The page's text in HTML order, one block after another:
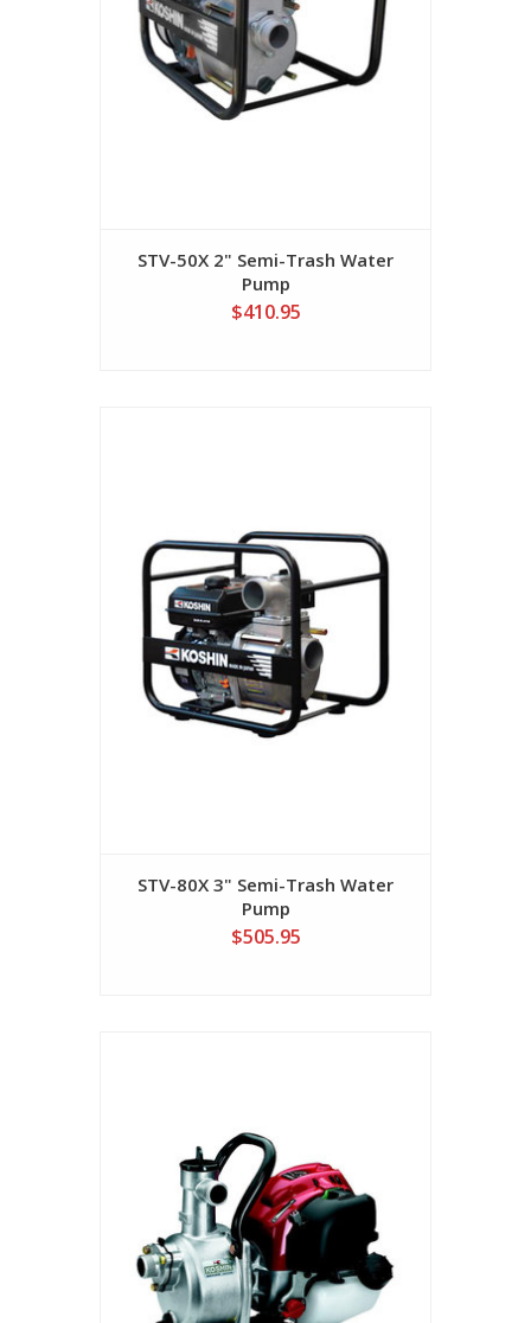
STV-50X 2" Semi-Trash Water
Pump
$410.95
STV-80X 3" Semi-Trash Water
Pump
$505.95